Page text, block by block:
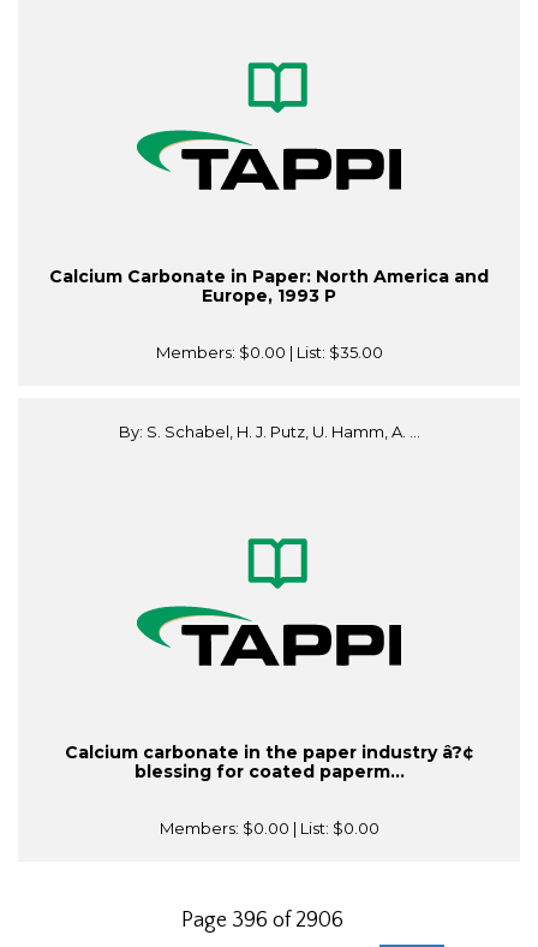
Calcium Carbonate in Paper: North America and
Europe, 1993 P
Members: $0.00 | List: $35.00
By: S. Schabel, H. J. Putz, U. Hamm, A. ...
Calcium carbonate in the paper industry â?¢
blessing for coated paperm...
Members: $0.00 | List: $0.00
Page 396 of 2906